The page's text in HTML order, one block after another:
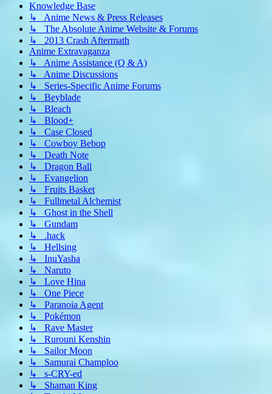
Knowledge Base
↳ Anime News & Press Releases
↳ The Absolute Anime Website & Forums
↳ 2013 Crash Aftermath
Anime Extravaganza
↳ Anime Assistance (Q & A)
↳ Anime Discussions
↳ Series-Specific Anime Forums
↳ Beyblade
↳ Bleach
↳ Blood+
↳ Case Closed
↳ Cowboy Bebop
↳ Death Note
↳ Dragon Ball
↳ Evangelion
↳ Fruits Basket
↳ Fullmetal Alchemist
↳ Ghost in the Shell
↳ Gundam
↳ .hack
↳ Hellsing
↳ InuYasha
↳ Naruto
↳ Love Hina
↳ One Piece
↳ Paranoia Agent
↳ Pokémon
↳ Rave Master
↳ Rurouni Kenshin
↳ Sailor Moon
↳ Samurai Champloo
↳ s-CRY-ed
↳ Shaman King